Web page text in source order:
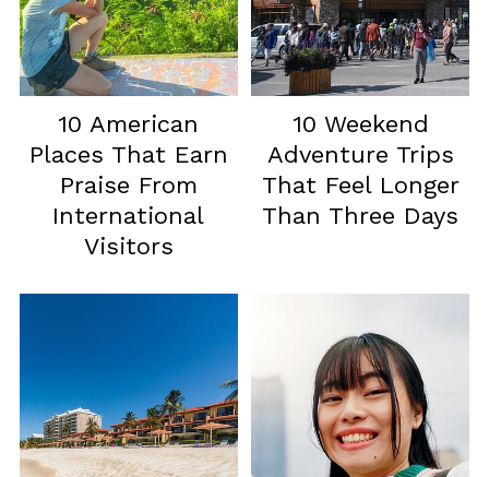
10 American
Places That Earn
Praise From
International
Visitors
10 Weekend
Adventure Trips
That Feel Longer
Than Three Days